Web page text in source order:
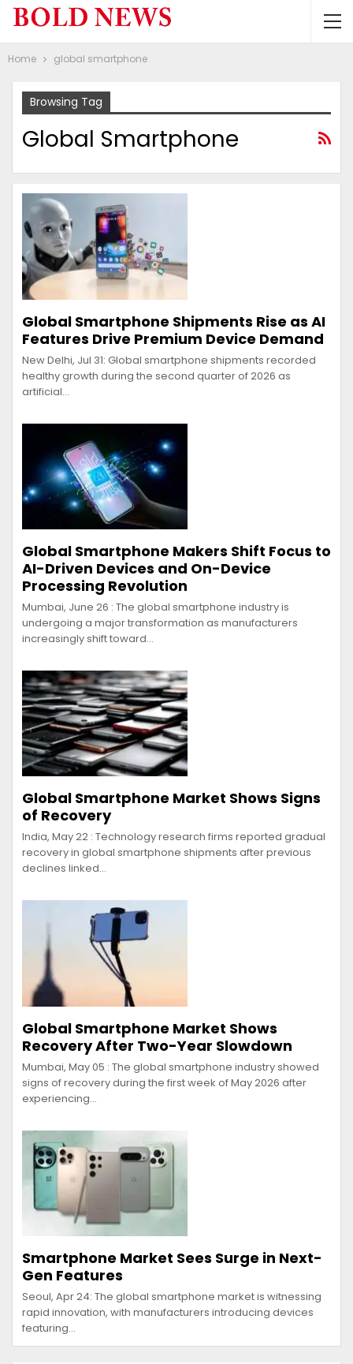
Home global smartphone
Browsing Tag
Global Smartphone
Global Smartphone Shipments Rise as AI
Features Drive Premium Device Demand
New Delhi, Jul 31: Global smartphone shipments recorded
healthy growth during the second quarter of 2026 as
artificial…
Global Smartphone Makers Shift Focus to
AI-Driven Devices and On-Device
Processing Revolution
Mumbai, June 26 : The global smartphone industry is
undergoing a major transformation as manufacturers
increasingly shift toward…
Global Smartphone Market Shows Signs
of Recovery
India, May 22 : Technology research firms reported gradual
recovery in global smartphone shipments after previous
declines linked…
Global Smartphone Market Shows
Recovery After Two-Year Slowdown
Mumbai, May 05 : The global smartphone industry showed
signs of recovery during the first week of May 2026 after
experiencing…
Smartphone Market Sees Surge in Next-
Gen Features
Seoul, Apr 24: The global smartphone market is witnessing
rapid innovation, with manufacturers introducing devices
featuring…